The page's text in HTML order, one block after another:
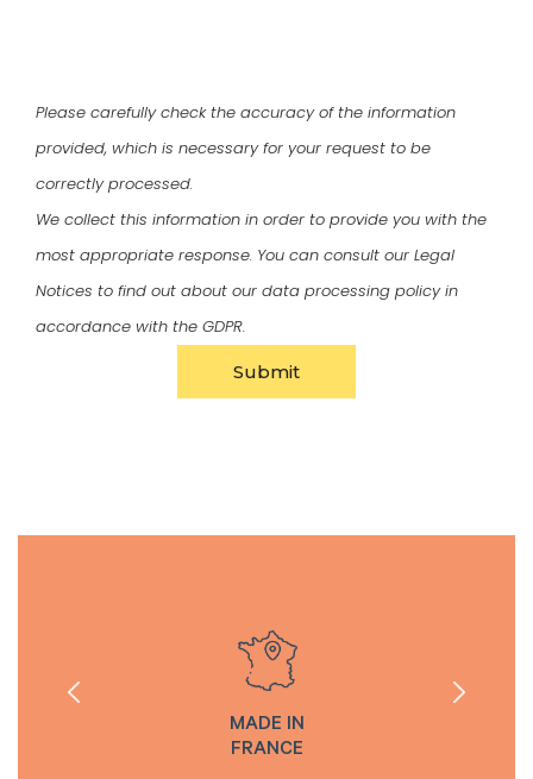
Please carefully check the accuracy of the information
provided, which is necessary for your request to be
correctly processed.
We collect this information in order to provide you with the
most appropriate response. You can consult our Legal
Notices to find out about our data processing policy in
accordance with the GDPR.
MADE IN
FRANCE